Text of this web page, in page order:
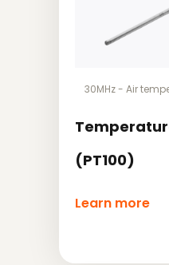
30MHz- Air
(PT100)
Learn more